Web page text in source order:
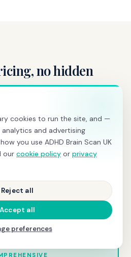
no hidden
SCREENING
£595
comparison
cookies to run the site, and —
and advertising
you use ADHD Brain Scan UK
our cookie policy or privacy
Reject all
Accept all
preferences